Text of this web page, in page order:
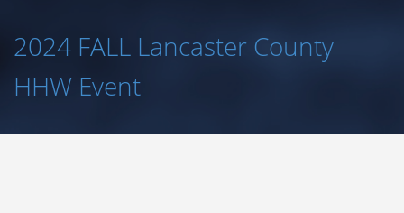
2024 FALL Lancaster County
HHW Event